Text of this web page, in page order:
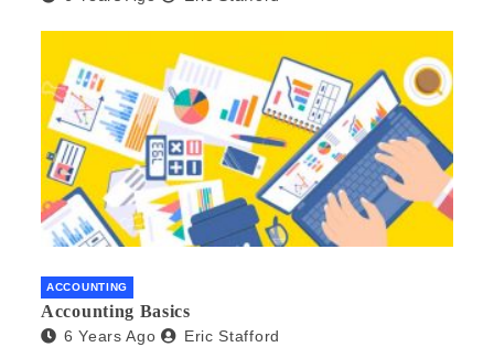
ACCOUNTING
Accounting Basics
6 Years Ago Eric Stafford